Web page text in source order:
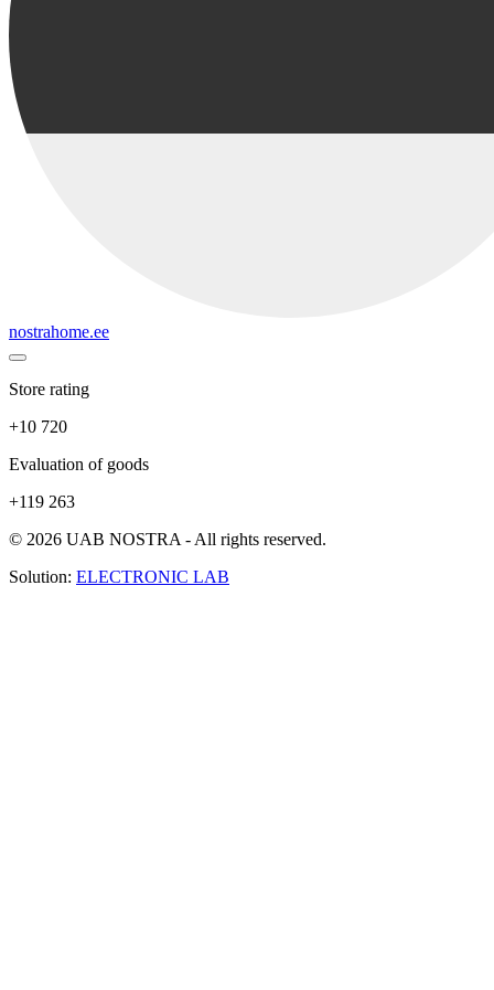
nostrahome.ee
Store rating
+10 720
Evaluation of goods
+119 263
© 2026 UAB NOSTRA - All rights reserved.
Solution: ELECTRONIC LAB